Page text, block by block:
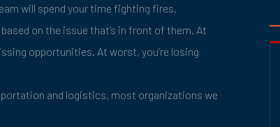
will spend your time fighting fires,
on the issue that’s in front of them. At
opportunities. At worst, you’re losing
and logistics, most organizations we